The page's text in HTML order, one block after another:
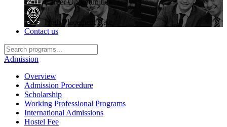
Career Opportunities
High Placement Rate
Contact us
Admission
Overview
Admission Procedure
Scholarship
Working Professional Programs
International Admissions
Hostel Fee